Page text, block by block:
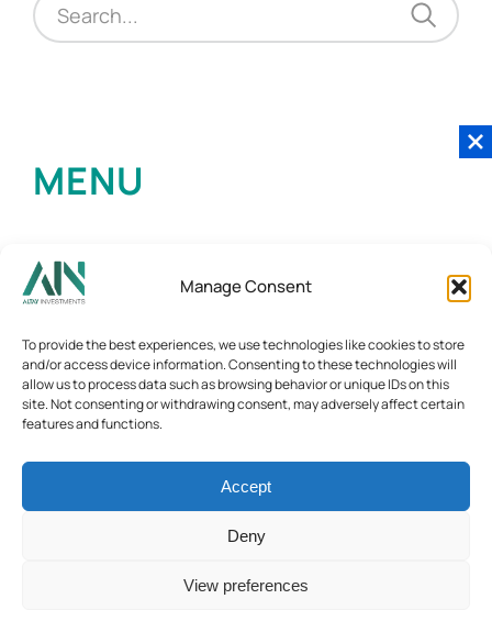
Manage Consent
To provide the best experiences, we use technologies like cookies to store
and/or access device information. Consenting to these technologies will
allow us to process data such as browsing behavior or unique IDs on this
site. Not consenting or withdrawing consent, may adversely affect certain
features and functions.
Accept
Deny
View preferences
MENU